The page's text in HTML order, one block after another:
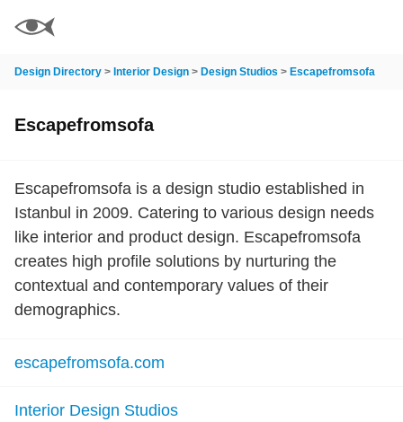
Design Directory > Interior Design > Design Studios > Escapefromsofa
Escapefromsofa
Escapefromsofa is a design studio established in
Istanbul in 2009. Catering to various design needs
like interior and product design. Escapefromsofa
creates high profile solutions by nurturing the
contextual and contemporary values of their
demographics.
escapefromsofa.com
Interior Design Studios